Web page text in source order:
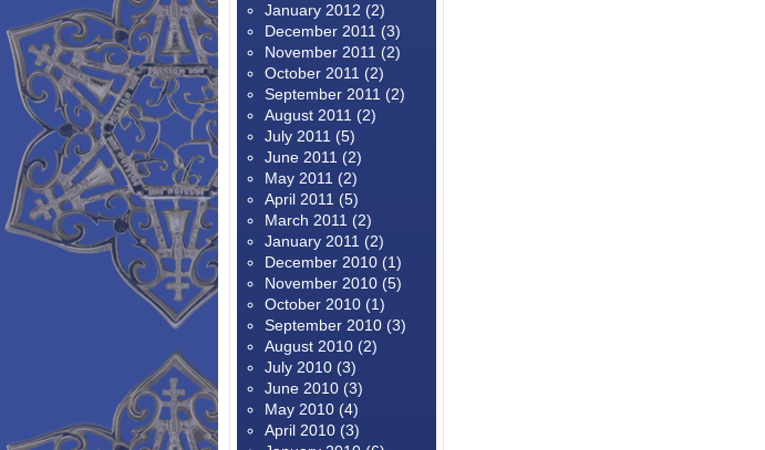
January 2012 (2)
December 2011 (3)
November 2011 (2)
October 2011 (2)
September 2011 (2)
August 2011 (2)
July 2011 (5)
June 2011 (2)
May 2011 (2)
April 2011 (5)
March 2011 (2)
January 2011 (2)
December 2010 (1)
November 2010 (5)
October 2010 (1)
September 2010 (3)
August 2010 (2)
July 2010 (3)
June 2010 (3)
May 2010 (4)
April 2010 (3)